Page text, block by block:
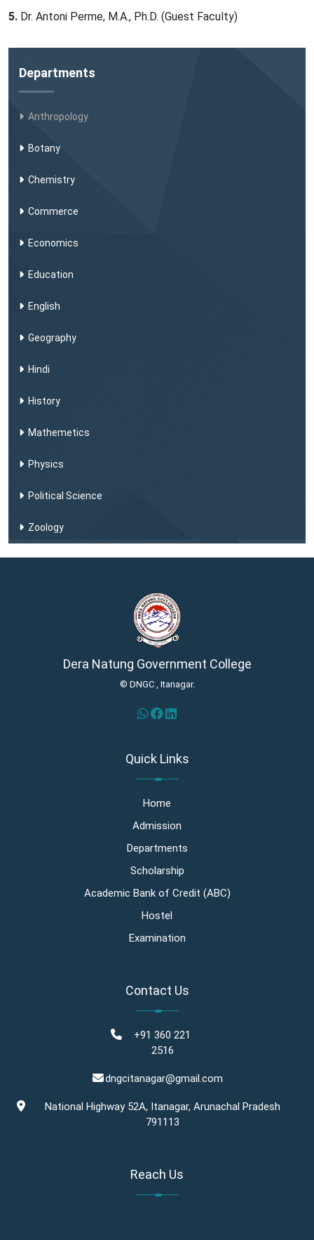
Departments
Anthropology
Botany
Chemistry
Commerce
Economics
Education
English
Geography
Hindi
History
Mathemetics
Physics
Political Science
Zoology
Dr. Antoni Perme, M.A., Ph.D. (Guest Faculty)
Dera Natung Government College
© DNGC , Itanagar.
Quick Links
Home
Admission
Departments
Scholarship
Academic Bank of Credit (ABC)
Hostel
Examination
Contact Us
+91 360 221
2516
dngcitanagar@gmail.com
National Highway 52A, Itanagar, Arunachal Pradesh
791113
Reach Us